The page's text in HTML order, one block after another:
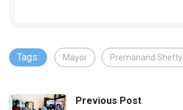
Tags: Mayor Premanand Shetty
Previous Post